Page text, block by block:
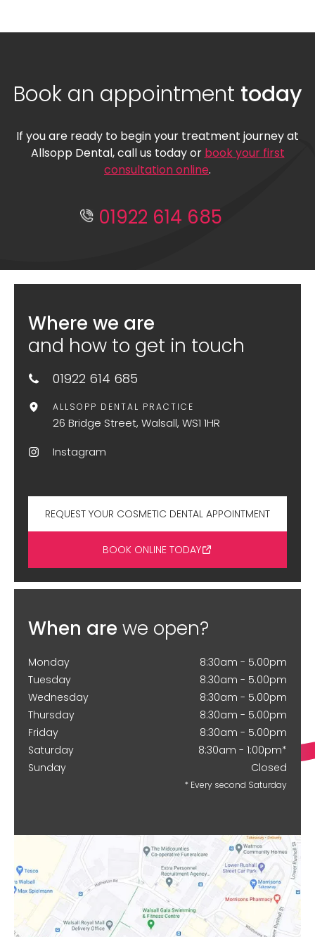
Book an appointment today
If you are ready to begin your treatment journey at
Allsopp Dental, call us today or book your first
consultation online.
01922 614 685
Where we are
and how to get in touch
01922 614 685
ALLSOPP DENTAL PRACTICE
26 Bridge Street, Walsall, WS1 1HR
Instagram
REQUEST YOUR COSMETIC DENTAL APPOINTMENT
BOOK ONLINE TODAY
When are we open?
Monday
8:30am - 5.00pm
Tuesday
8:30am - 5.00pm
Wednesday
8:30am - 5.00pm
Thursday
8:30am - 5.00pm
Friday
8:30am - 5.00pm
Saturday
8:30am - 1:00pm*
Sunday
Closed
* Every second Saturday